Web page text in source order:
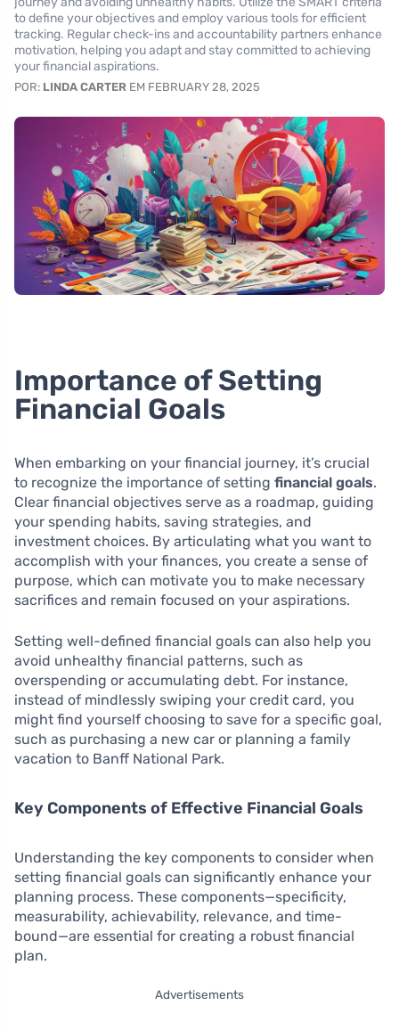
to define your objectives and employ various tools for efficient
tracking. Regular check-ins and accountability partners enhance
motivation, helping you adapt and stay committed to achieving
your financial aspirations.
POR: LINDA CARTER EM FEBRUARY 28, 2025
Importance of Setting
Financial Goals
When embarking on your financial journey, it’s crucial
to recognize the importance of setting financial goals.
Clear financial objectives serve as a roadmap, guiding
your spending habits, saving strategies, and
investment choices. By articulating what you want to
accomplish with your finances, you create a sense of
purpose, which can motivate you to make necessary
sacrifices and remain focused on your aspirations.
Setting well-defined financial goals can also help you
avoid unhealthy financial patterns, such as
overspending or accumulating debt. For instance,
instead of mindlessly swiping your credit card, you
might find yourself choosing to save for a specific goal,
such as purchasing a new car or planning a family
vacation to Banff National Park.
Key Components of Effective Financial Goals
Understanding the key components to consider when
setting financial goals can significantly enhance your
planning process. These components—specificity,
measurability, achievability, relevance, and time-
bound—are essential for creating a robust financial
plan.
Advertisements